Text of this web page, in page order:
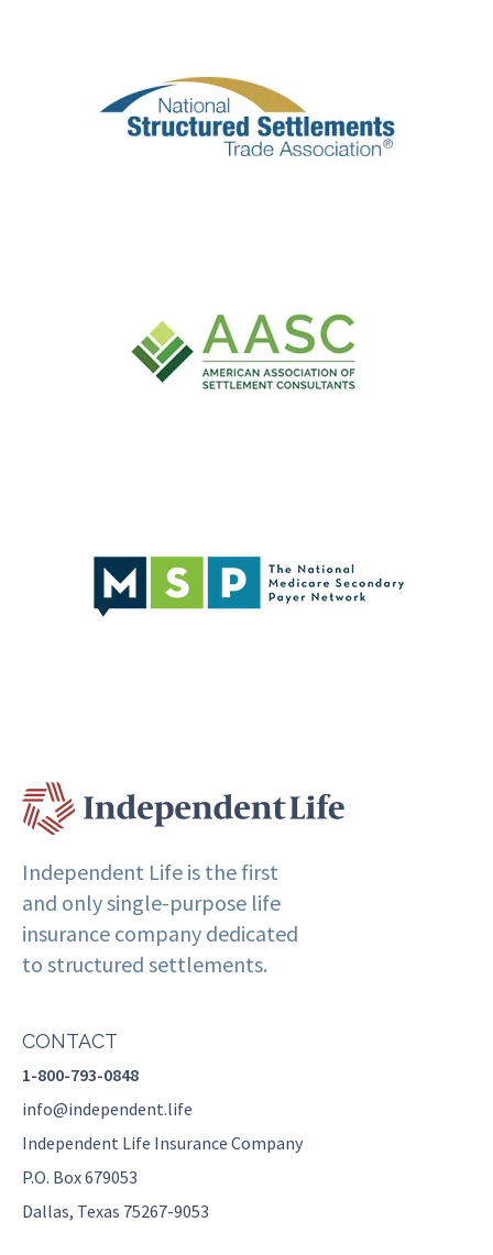
Independent Life is the first
and only single-purpose life
insurance company dedicated
to structured settlements.
CONTACT
1-800-793-0848
info@independent.life
Independent Life Insurance Company
P.O. Box 679053
Dallas, Texas 75267-9053